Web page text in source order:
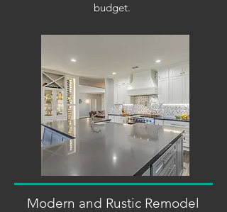
budget.
Modern and Rustic Remodel